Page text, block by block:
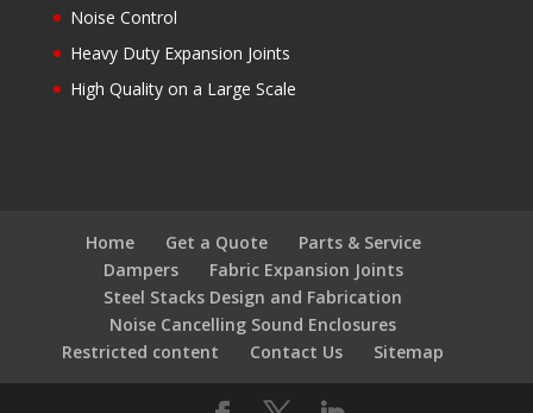
Noise Control
Heavy Duty Expansion Joints
High Quality on a Large Scale
Home Get a Quote
Parts & Service
Dampers
Fabric Expansion Joints
Steel Stacks Design and Fabrication
Noise Cancelling Sound Enclosures
Restricted content
Contact Us Sitemap